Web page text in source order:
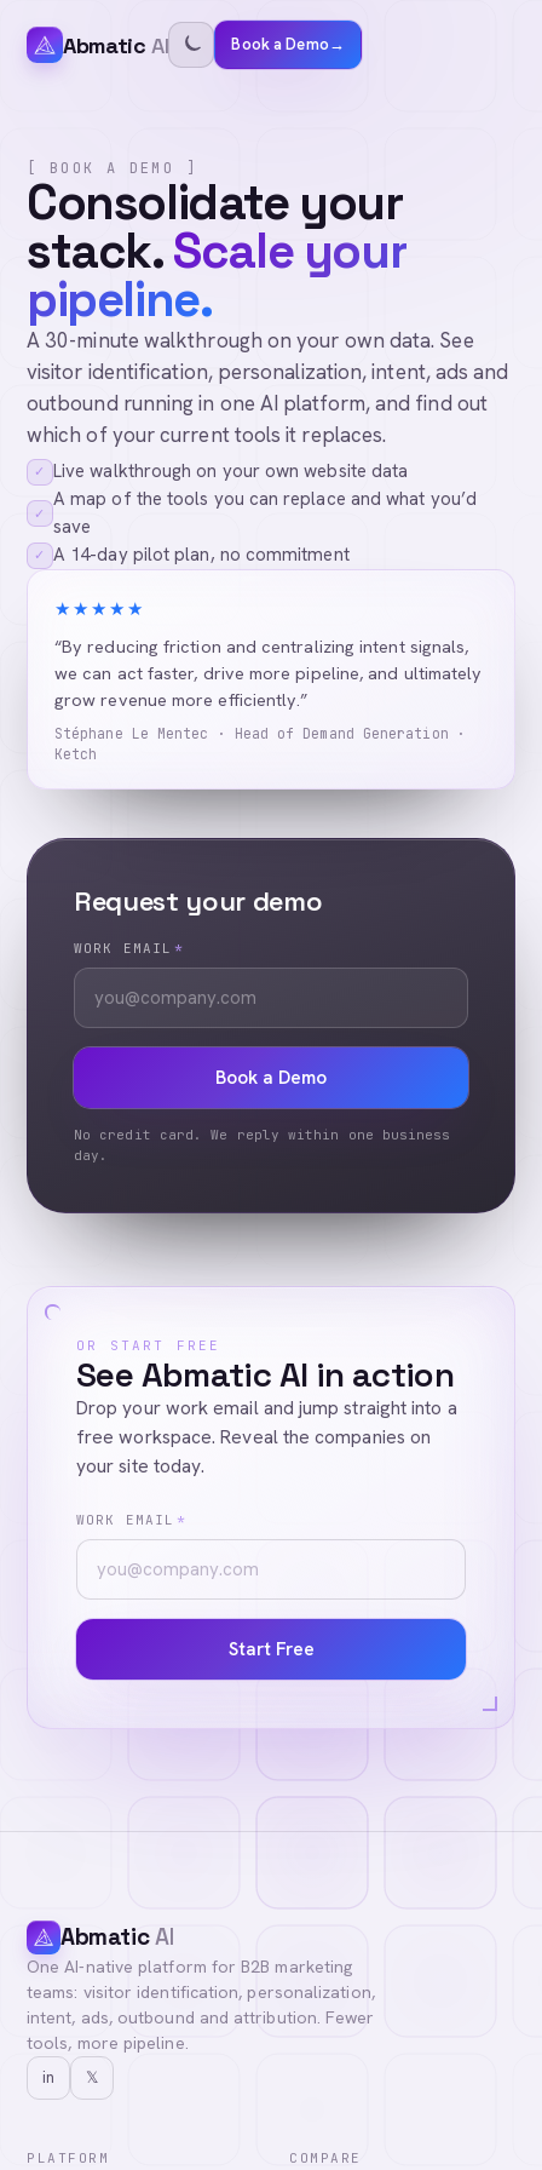
Abmatic AI Book a Demo→
[ BOOK A DEMO ]
Consolidate your
stack.Scale your
pipeline.
A 30-minute walkthrough on your own data. See
visitor identification, personalization, intent, ads and
outbound running in one AI platform, and find out
which of your current tools it replaces.
✓ Live walkthrough on your own website data
✓
A map of the tools you can replace and what you’d
save
✓ A 14-day pilot plan, no commitment
★★★★★
“By reducing friction and centralizing intent signals,
we can act faster, drive more pipeline, and ultimately
grow revenue more efficiently.”
Stéphane Le Mentec · Head of Demand Generation ·
Ketch
Request your demo
WORK EMAIL *
Book a Demo
No credit card. We reply within one business
day.
OR START FREE
See Abmatic AI in action
Drop your work email and jump straight into a
free workspace. Reveal the companies on
your site today.
WORK EMAIL *
Start Free
AbmaticAI
One AI-native platform for B2B marketing
teams: visitor identification, personalization,
intent, ads, outbound and attribution. Fewer
tools, more pipeline.
in 𝕏
PLATFORM COMPARE